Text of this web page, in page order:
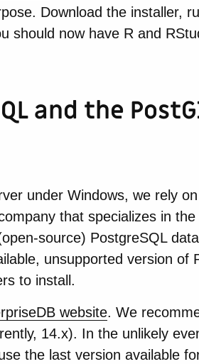
Download the installer,
should now have R and
and the
under Windows, we rely
that specializes in the
source) PostgreSQL
unsupported version of
to install.
website. We
14.x). In the unlikely
the last version available